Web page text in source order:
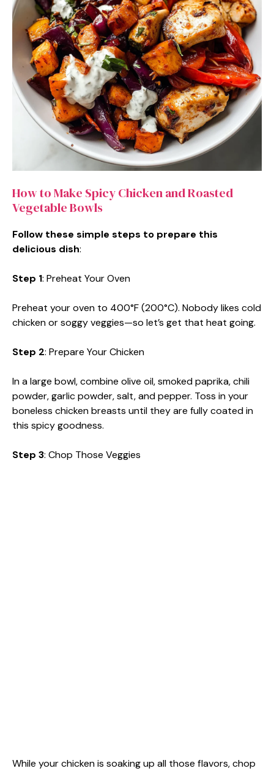
How to Make Spicy Chicken and Roasted
Vegetable Bowls
Follow these simple steps to prepare this
delicious dish:
Step 1: Preheat Your Oven
Preheat your oven to 400°F (200°C). Nobody likes cold
chicken or soggy veggies—so let’s get that heat going.
Step 2: Prepare Your Chicken
In a large bowl, combine olive oil, smoked paprika, chili
powder, garlic powder, salt, and pepper. Toss in your
boneless chicken breasts until they are fully coated in
this spicy goodness.
Step 3: Chop Those Veggies
While your chicken is soaking up all those flavors, chop